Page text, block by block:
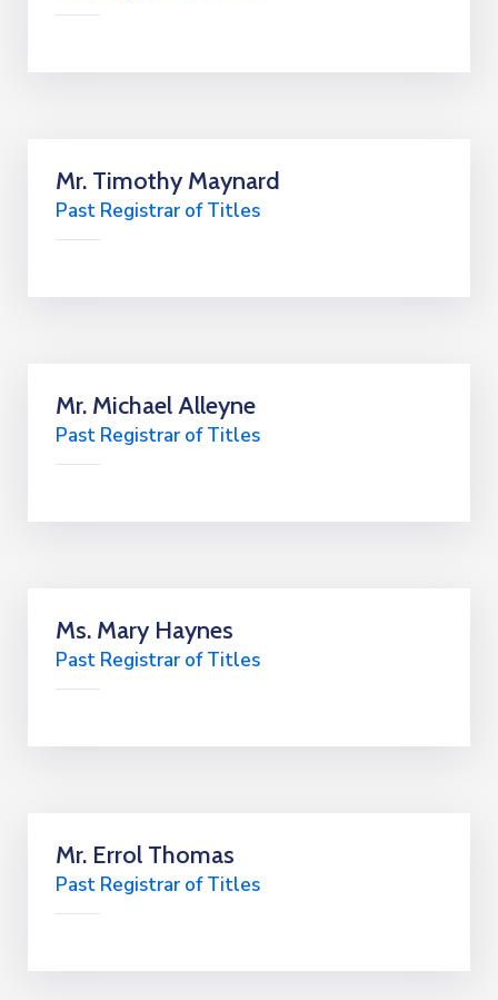
Mr. Timothy Maynard
Past Registrar of Titles
Mr. Michael Alleyne
Past Registrar of Titles
Ms. Mary Haynes
Past Registrar of Titles
Mr. Errol Thomas
Past Registrar of Titles